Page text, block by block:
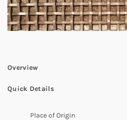
Overview
Quick Details
Place of Origin